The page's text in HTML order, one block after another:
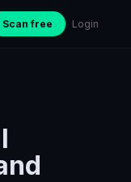
Scan free Login